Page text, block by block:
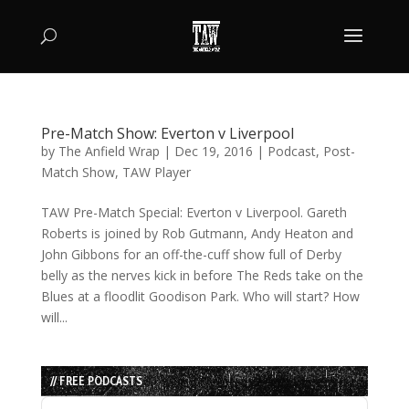
Pre-Match Show: Everton v Liverpool
by The Anfield Wrap | Dec 19, 2016 | Podcast, Post-
Match Show, TAW Player
TAW Pre-Match Special: Everton v Liverpool. Gareth
Roberts is joined by Rob Gutmann, Andy Heaton and
John Gibbons for an off-the-cuff show full of Derby
belly as the nerves kick in before The Reds take on the
Blues at a floodlit Goodison Park. Who will start? How
will...
// FREE PODCASTS
Audio